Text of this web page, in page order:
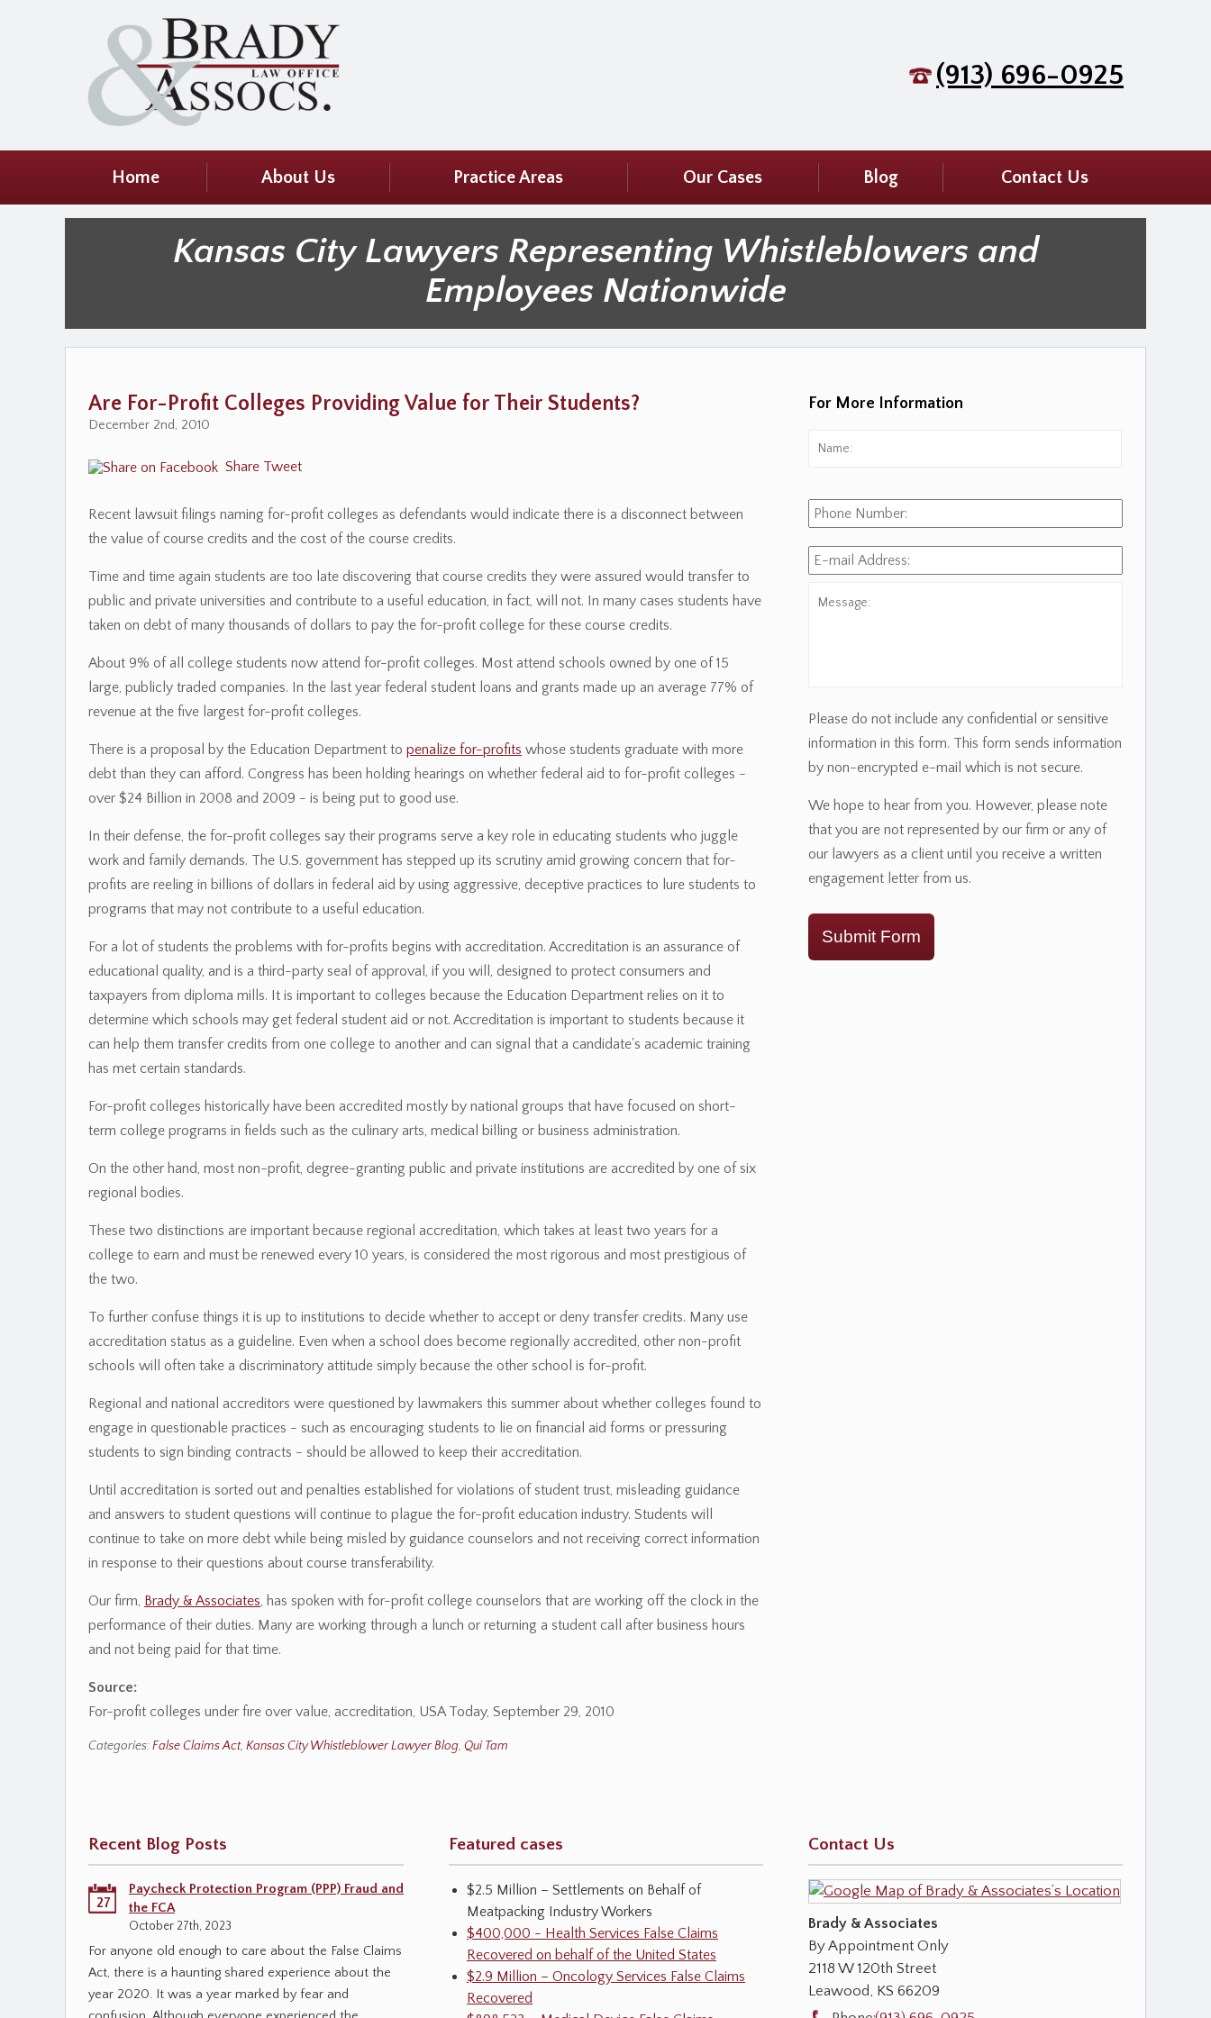
(913) 696-0925
Home About Us Practice Areas Our Cases Blog Contact Us
Kansas City Lawyers Representing Whistleblowers and
Employees Nationwide
Are For-Profit Colleges Providing Value for Their Students?
December 2nd, 2010
Share Tweet
Recent lawsuit filings naming for-profit colleges as defendants would indicate there is a disconnect between
the value of course credits and the cost of the course credits.
Time and time again students are too late discovering that course credits they were assured would transfer to
public and private universities and contribute to a useful education, in fact, will not. In many cases students have
taken on debt of many thousands of dollars to pay the for-profit college for these course credits.
About 9% of all college students now attend for-profit colleges. Most attend schools owned by one of 15
large, publicly traded companies. In the last year federal student loans and grants made up an average 77% of
revenue at the five largest for-profit colleges.
There is a proposal by the Education Department to penalize for-profits whose students graduate with more
debt than they can afford. Congress has been holding hearings on whether federal aid to for-profit colleges -
over $24 Billion in 2008 and 2009 - is being put to good use.
In their defense, the for-profit colleges say their programs serve a key role in educating students who juggle
work and family demands. The U.S. government has stepped up its scrutiny amid growing concern that for-
profits are reeling in billions of dollars in federal aid by using aggressive, deceptive practices to lure students to
programs that may not contribute to a useful education.
For a lot of students the problems with for-profits begins with accreditation. Accreditation is an assurance of
educational quality, and is a third-party seal of approval, if you will, designed to protect consumers and
taxpayers from diploma mills. It is important to colleges because the Education Department relies on it to
determine which schools may get federal student aid or not. Accreditation is important to students because it
can help them transfer credits from one college to another and can signal that a candidate's academic training
has met certain standards.
For-profit colleges historically have been accredited mostly by national groups that have focused on short-
term college programs in fields such as the culinary arts, medical billing or business administration.
On the other hand, most non-profit, degree-granting public and private institutions are accredited by one of six
regional bodies.
These two distinctions are important because regional accreditation, which takes at least two years for a
college to earn and must be renewed every 10 years, is considered the most rigorous and most prestigious of
the two.
To further confuse things it is up to institutions to decide whether to accept or deny transfer credits. Many use
accreditation status as a guideline. Even when a school does become regionally accredited, other non-profit
schools will often take a discriminatory attitude simply because the other school is for-profit.
Regional and national accreditors were questioned by lawmakers this summer about whether colleges found to
engage in questionable practices - such as encouraging students to lie on financial aid forms or pressuring
students to sign binding contracts - should be allowed to keep their accreditation.
Until accreditation is sorted out and penalties established for violations of student trust, misleading guidance
and answers to student questions will continue to plague the for-profit education industry. Students will
continue to take on more debt while being misled by guidance counselors and not receiving correct information
in response to their questions about course transferability.
Our firm, Brady & Associates, has spoken with for-profit college counselors that are working off the clock in the
performance of their duties. Many are working through a lunch or returning a student call after business hours
and not being paid for that time.
Source:
For-profit colleges under fire over value, accreditation, USA Today, September 29, 2010
Categories:False Claims Act, Kansas City Whistleblower Lawyer Blog, Qui Tam
For More Information
Phone
Number:
E-
mail
Address: *
Please do not include any confidential or sensitive
information in this form. This form sends information
by non-encrypted e-mail which is not secure.
We hope to hear from you. However, please note
that you are not represented by our firm or any of
our lawyers as a client until you receive a written
engagement letter from us.
Submit Form
Recent Blog Posts
27
Paycheck Protection Program (PPP) Fraud and
the FCA
October 27th, 2023
For anyone old enough to care about the False Claims
Act, there is a haunting shared experience about the
year 2020. It was a year marked by fear and
Featured cases
$2.5 Million – Settlements on Behalf of
Meatpacking Industry Workers
$400,000 - Health Services False Claims
Recovered on behalf of the United States
$2.9 Million – Oncology Services False Claims
Recovered
Contact Us
Brady & Associates
By Appointment Only
2118 W 120th Street
Leawood, KS 66209